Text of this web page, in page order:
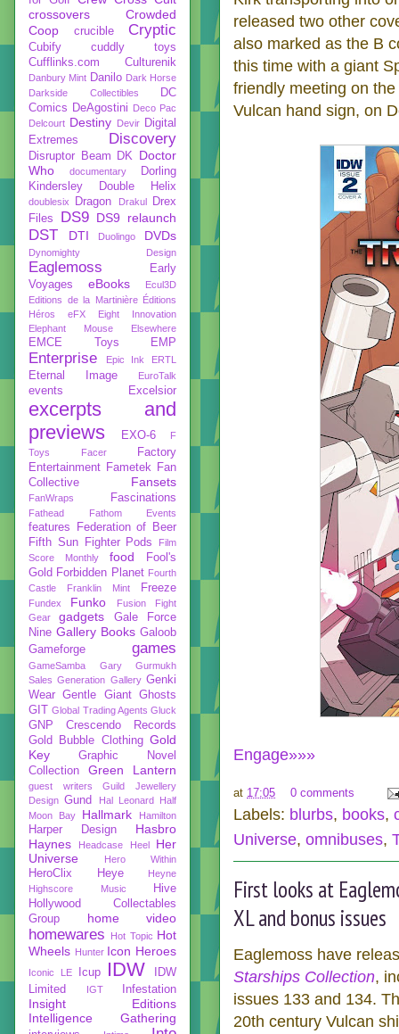
released two other
also marked as the B
this time with a giant
friendly meeting on
Vulcan hand sign, on
Engage»»»
at 17:05 0 comments
Labels: blurbs, books,
Universe, omnibuses,
First looks at
XL and bonus issues
Eaglemoss have
Starships Collection,
issues 133 and 134.
20th century Vulcan
crossovers
Crowded
Coop
crucible Cryptic
Cubify
cuddly toys
Cufflinks.com
Culturenik
Danbury Mint Danilo Dark Horse
Darkside Collectibles
DC
Comics DeAgostini
Deco Pac
Delcourt Destiny Devir Digital
Extremes
Discovery
Disruptor Beam DK Doctor
Who
documentary
Dorling
Kindersley
Double Helix
doublesix Dragon Drakul
Drex
Files
DS9 DS9 relaunch
DST DTI Duolingo DVDs
Dynomighty Design
Eaglemoss
Early
Voyages
eBooks
Ecul3D
Editions de la Martinière
Éditions
Héros
eFX
Eight Innovation
Elephant Mouse
Elsewhere
EMCE Toys EMP
Enterprise Epic Ink ERTL
Eternal Image EuroTalk
events Excelsior
excerpts and
previews
EXO-6
F
Toys
Facer
Factory
Entertainment Fametek Fan
Collective
Fansets
FanWraps Fascinations
Fathead Fathom Events
features
Federation of Beer
Fifth Sun
Fighter Pods
Film
Score Monthly
food
Fool's
Gold Forbidden Planet Fourth
Castle
Franklin Mint Freeze
Fundex Funko
Fusion Fight
Gear
gadgets
Gale Force
Nine Gallery Books Galoob
Gameforge
games
GameSamba
Gary Gurmukh
Sales Generation Gallery Genki
Wear Gentle Giant Ghosts
GIT
Global Trading Agents Gluck
GNP Crescendo Records
Gold Bubble Clothing Gold
Key
Graphic Novel
Collection
Green Lantern
guest writers
Guild Jewellery
Design Gund Hal Leonard
Half
Moon Bay
Hallmark Hamilton
Harper Design
Hasbro
Haynes
Headcase Heel
Her
Universe
Hero Within
HeroClix Heye
Heyne
Highscore Music
Hive
Hollywood Collectables
Group
home video
homewares Hot Topic Hot
Wheels Hunter Icon Heroes
Iconic LE Icup IDW
IDW
Limited
IGT Infestation
Insight Editions
Intelligence Gathering